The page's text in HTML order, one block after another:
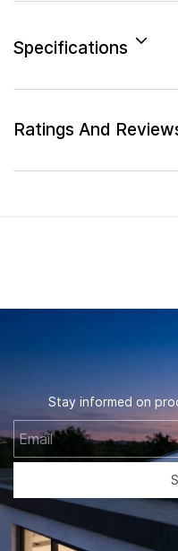
Specifications
Ratings And
Stay informed on